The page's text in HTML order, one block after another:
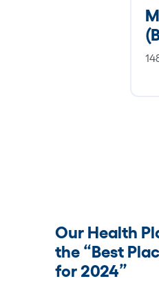
Our Health
the “Best
for 2024”